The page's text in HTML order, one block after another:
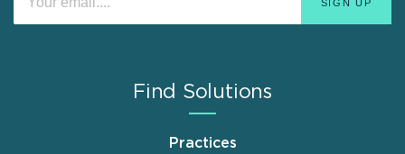
Find Solutions
Practices